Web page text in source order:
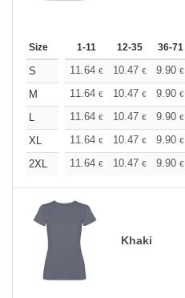
Size 1-11 12-35 36-71
S 11.64 € 10.47 € 9.90 €
M
11.64 € 10.47 € 9.90 €
L
11.64 € 10.47 € 9.90 €
XL
11.64 € 10.47 € 9.90 €
2XL
11.64 € 10.47 € 9.90 €
Khaki